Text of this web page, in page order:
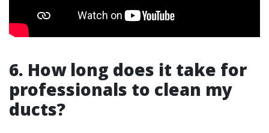
6. How long does it take for
professionals to clean my
ducts?